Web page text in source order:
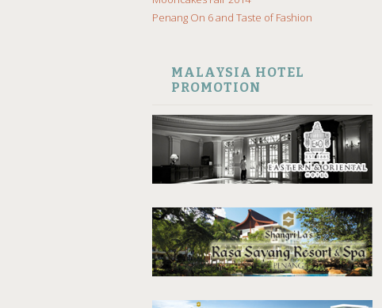
Penang On 6 and Taste of Fashion
MALAYSIA HOTEL
PROMOTION